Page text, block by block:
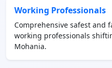
Working Professionals
Comprehensive safest and
working professionals
Mohania.